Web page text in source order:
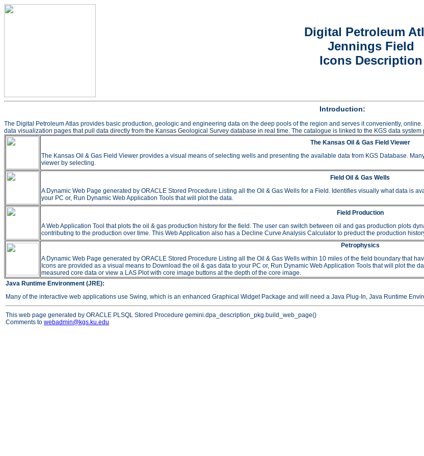
Digital Petroleum
Jennings Field
Icons Description
Introduction:
The Digital Petroleum Atlas provides basic production, geologic and engineering data on the deep pools of the region and serves it conveniently,
data visualization pages that pull data directly from the Kansas Geological Survey database in real time. The catalogue is linked to the KGS data
The Kansas Oil & Gas Field Viewer
The Kansas Oil & Gas Field Viewer provides a visual means of selecting wells and presenting the available data from KGS Database.
viewer by selecting.
Field Oil & Gas Wells
A Dynamic Web Page generated by ORACLE Stored Procedure Listing all the Oil & Gas Wells for a Field. Identifies visually what data is
your PC or, Run Dynamic Web Application Tools that will plot the data.
Field Production
A Web Application Tool that plots the oil & gas production history for the field. The user can switch between oil and gas production plots
contributing to the production over time. This Web Application also has a Decline Curve Analysis Calculator to preduct the production
Petrophysics
A Dynamic Web Page generated by ORACLE Stored Procedure Listing all the Oil & Gas Wells within 10 miles of the field boundary that
Icons are provided as a visual means to Download the oil & gas data to your PC or, Run Dynamic Web Application Tools that will plot the
measured core data or view a LAS Plot with core image buttons at the depth of the core image.
Java Runtime Environment (JRE):
Many of the interactive web applications use Swing, which is an enhanced Graphical Widget Package and will need a Java Plug-In, Java Runtime
This web page generated by ORACLE PLSQL Stored Procedure gemini.dpa_description_pkg.build_web_page()
Comments to webadmin@kgs.ku.edu